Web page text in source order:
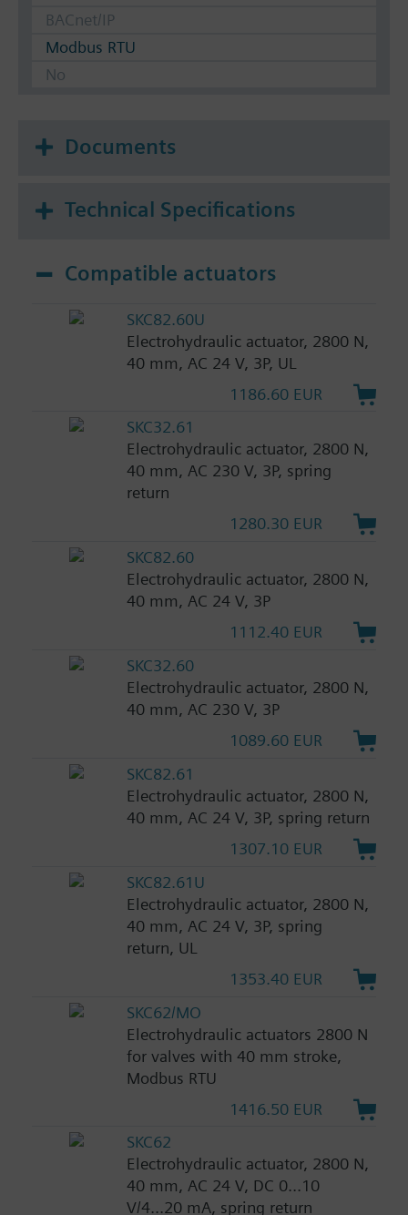
BACnet/IP
Modbus RTU
No
Documents
Technical Specifications
Compatible actuators
SKC82.60U
Electrohydraulic actuator, 2800 N,
40 mm, AC 24 V, 3P, UL
1186.60 EUR
SKC32.61
Electrohydraulic actuator, 2800 N,
40 mm, AC 230 V, 3P, spring
return
1280.30 EUR
SKC82.60
Electrohydraulic actuator, 2800 N,
40 mm, AC 24 V, 3P
1112.40 EUR
SKC32.60
Electrohydraulic actuator, 2800 N,
40 mm, AC 230 V, 3P
1089.60 EUR
SKC82.61
Electrohydraulic actuator, 2800 N,
40 mm, AC 24 V, 3P, spring return
1307.10 EUR
SKC82.61U
Electrohydraulic actuator, 2800 N,
40 mm, AC 24 V, 3P, spring
return, UL
1353.40 EUR
SKC62/MO
Electrohydraulic actuators 2800 N
for valves with 40 mm stroke,
Modbus RTU
1416.50 EUR
SKC62
Electrohydraulic actuator, 2800 N,
40 mm, AC 24 V, DC 0...10
V/4...20 mA, spring return